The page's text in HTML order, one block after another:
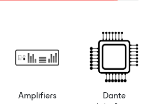
Amplifiers
Dante